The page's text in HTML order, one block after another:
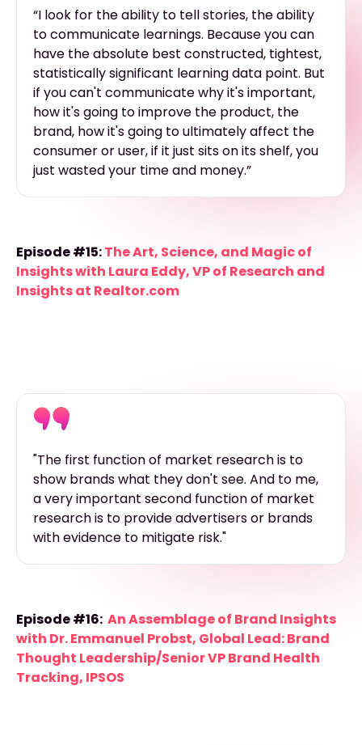
“I look for the ability to tell stories, the ability
to communicate learnings. Because you can
have the absolute best constructed, tightest,
statistically significant learning data point. But
if you can't communicate why it's important,
how it's going to improve the product, the
brand, how it's going to ultimately affect the
consumer or user, if it just sits on its shelf, you
just wasted your time and money.”
Episode #15:The Art, Science, and Magic of
Insights with Laura Eddy, VP of Research and
Insights at Realtor.com
"The first function of market research is to
show brands what they don't see. And to me,
a very important second function of market
research is to provide advertisers or brands
with evidence to mitigate risk."
Episode #16: An Assemblage of Brand Insights
with Dr. Emmanuel Probst, Global Lead: Brand
Thought Leadership/Senior VP Brand Health
Tracking, IPSOS